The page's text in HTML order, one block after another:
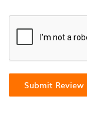
Submit Review